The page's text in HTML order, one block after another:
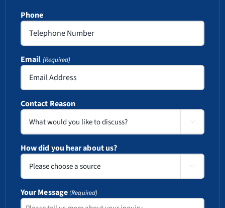
Phone
Email (Required)
Contact Reason

How did you hear about us?

Your Message(Required)